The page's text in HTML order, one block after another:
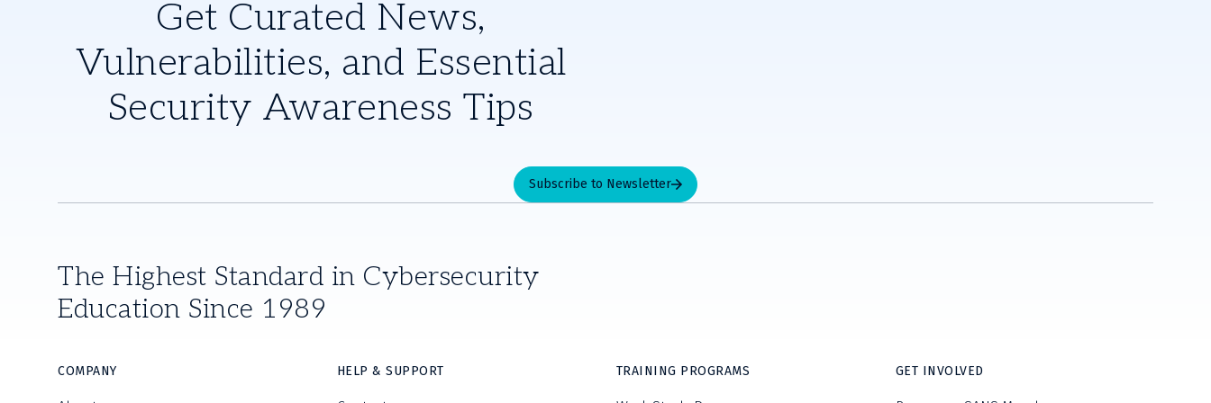
Get Curated News,
Vulnerabilities, and Essential
Security Awareness Tips
Subscribe to Newsletter
The Highest Standard in Cybersecurity
Education Since 1989
COMPANY HELP & SUPPORT TRAINING PROGRAMS GET INVOLVED